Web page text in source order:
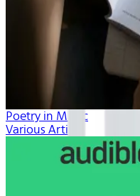
Poetry in Music
Various Artists